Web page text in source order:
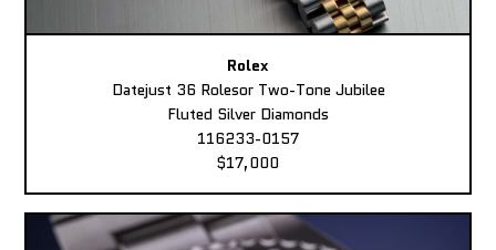
Rolex
Datejust 36 Rolesor Two-Tone Jubilee
Fluted Silver Diamonds
116233-0157
$17,000